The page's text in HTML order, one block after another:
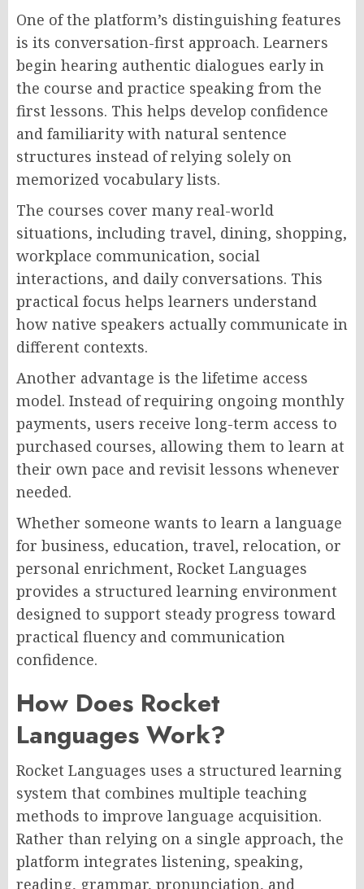
One of the platform’s distinguishing features
is its conversation-first approach. Learners
begin hearing authentic dialogues early in
the course and practice speaking from the
first lessons. This helps develop confidence
and familiarity with natural sentence
structures instead of relying solely on
memorized vocabulary lists.
The courses cover many real-world
situations, including travel, dining, shopping,
workplace communication, social
interactions, and daily conversations. This
practical focus helps learners understand
how native speakers actually communicate in
different contexts.
Another advantage is the lifetime access
model. Instead of requiring ongoing monthly
payments, users receive long-term access to
purchased courses, allowing them to learn at
their own pace and revisit lessons whenever
needed.
Whether someone wants to learn a language
for business, education, travel, relocation, or
personal enrichment, Rocket Languages
provides a structured learning environment
designed to support steady progress toward
practical fluency and communication
confidence.
How Does Rocket
Languages Work?
Rocket Languages uses a structured learning
system that combines multiple teaching
methods to improve language acquisition.
Rather than relying on a single approach, the
platform integrates listening, speaking,
reading, grammar, pronunciation, and